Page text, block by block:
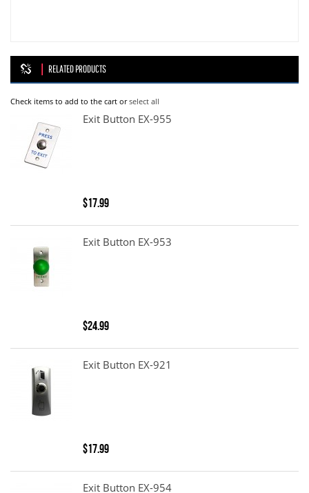
RELATED PRODUCTS
Check items to add to the cart orselect all
Exit Button EX-955
$17.99
Exit Button EX-953
$24.99
Exit Button EX-921
$17.99
Exit Button EX-954